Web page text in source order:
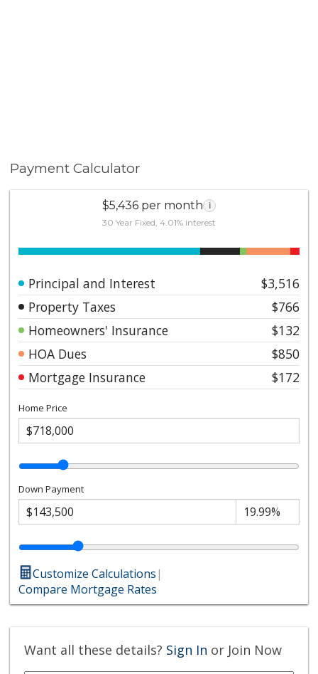
Payment Calculator
$5,436 per month i
30 Year Fixed, 4.01% interest
Principal and Interest
$3,516
Property Taxes
$766
Homeowners' Insurance
$132
HOA Dues
$850
Mortgage Insurance
$172
Home Price
Down Payment
Customize Calculations|
Compare Mortgage Rates
Want all these details? Sign In or Join Now